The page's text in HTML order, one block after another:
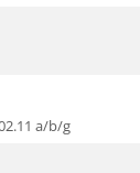
a/b/g